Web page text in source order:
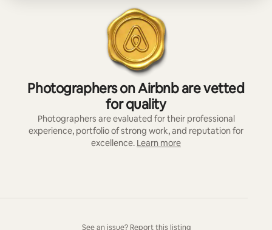
Photographers on Airbnb are vetted
for quality
Photographers are evaluated for their professional
experience, portfolio of strong work, and reputation for
excellence. Learn more
See an issue? Report this listing